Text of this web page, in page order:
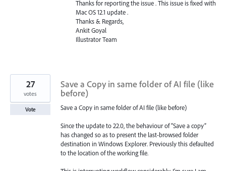
Thanks for reporting the issue . This issue is fixed with
Mac OS 12.1 update .
Thanks & Regards,
Ankit Goyal
Illustrator Team
Save a Copy in same folder of AI file (like
before)
Save a Copy in same folder of AI file (like before)
Since the update to 22.0, the behaviour of “Save a copy”
has changed so as to present the last-browsed folder
destination in Windows Explorer. Previously this defaulted
to the location of the working file.
27
votes
Vote